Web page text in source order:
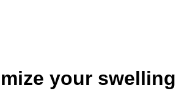
your swelling